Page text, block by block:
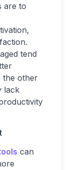
are to
tend
the other
lack
can